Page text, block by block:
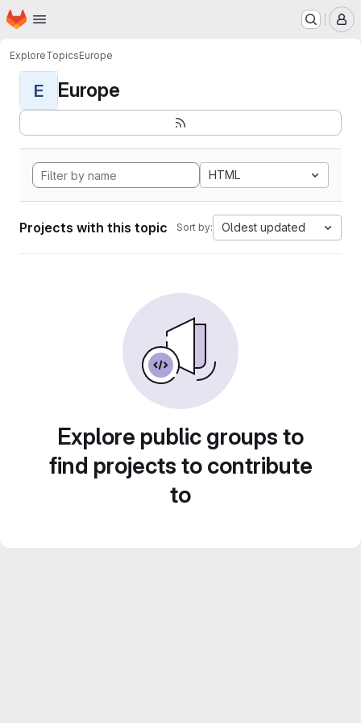
Skip to main content
Homepage
ExploreTopicsEurope
E Europe
HTML
Projects with this topic Sort by: Oldest updated
Explore public groups to
find projects to contribute
to